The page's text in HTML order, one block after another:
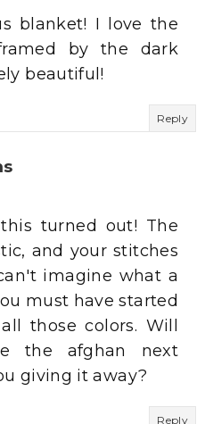
blanket! I love the
by the dark
beautiful!
Reply
turned out! The
and your stitches
imagine what a
must have started
those colors. Will
the afghan next
giving it away?
Reply